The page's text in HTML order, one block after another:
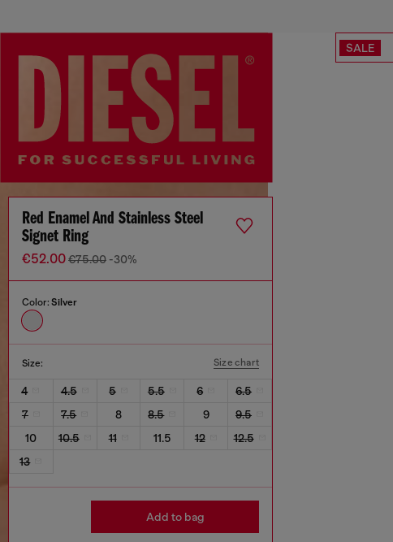
SALE
Red Enamel And Stainless Steel
Signet Ring
€52.00€75.00 -30%
Color: Silver
Size: Size chart
4 4.5 5 5.5 6
6.5
7
7.5 8 8.5 9
9.5
10
10.5 11 11.5 12
12.5
13
Add to bag